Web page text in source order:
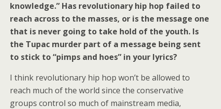
knowledge.” Has revolutionary hip hop failed to
reach across to the masses, or is the message one
that is never going to take hold of the youth. Is
the Tupac murder part of a message being sent
to stick to “pimps and hoes” in your lyrics?
I think revolutionary hip hop won’t be allowed to
reach much of the world since the conservative
groups control so much of mainstream media,